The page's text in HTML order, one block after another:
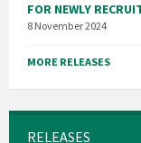
FOR NEWLY
8 November 2024
MORE RELEASES
RELEASES